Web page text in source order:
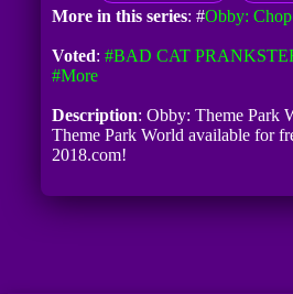
More in this series: #Obby: Chop
Voted: #BAD CAT
#more
Description: Obby: Theme Park
Theme Park World available for
2018.com!